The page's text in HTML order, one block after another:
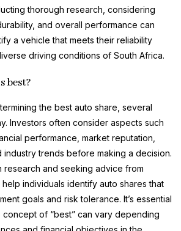
thorough research, considering
and overall performance can
a vehicle that meets their reliability
driving conditions of South Africa.
best?
the best auto share, several
Investors often consider aspects such
performance, market reputation,
industry trends before making a decision.
research and seeking advice from
individuals identify auto shares that
goals and risk tolerance. It’s essential
concept of “best” can vary depending